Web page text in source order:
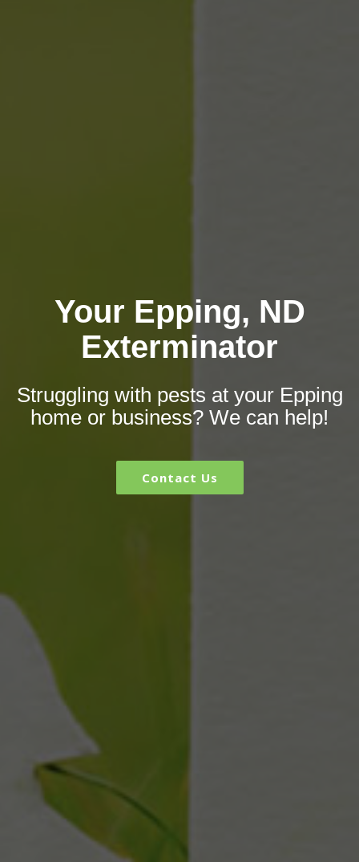
Your Epping, ND
Exterminator
Struggling with pests at your Epping
home or business? We can help!
Contact Us